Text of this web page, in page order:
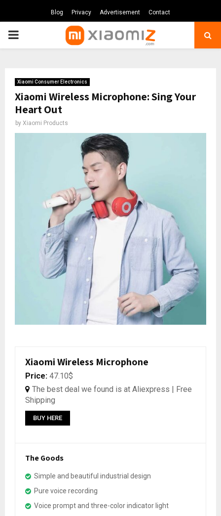
Blog Privacy Advertisement Contact
PRIMARY
Xiaomi Consumer Electronics
Xiaomi Wireless Microphone: Sing Your
Heart Out
by Xiaomi Products
Xiaomi Wireless Microphone
Price: 47.10$
The best deal we found is at Aliexpress | Free
Shipping
BUY HERE
The Goods
Simple and beautiful industrial design
Pure voice recording
Voice prompt and three-color indicator light